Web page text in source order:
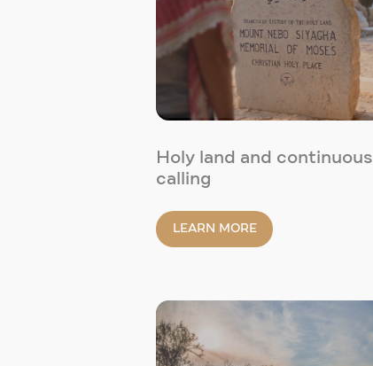
Holy land and continuous
calling
LEARN MORE